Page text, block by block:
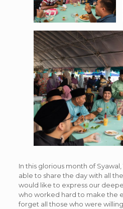
In this glorious month of
able to share the day with all
would like to express our
who worked hard to make the
forget all those who were